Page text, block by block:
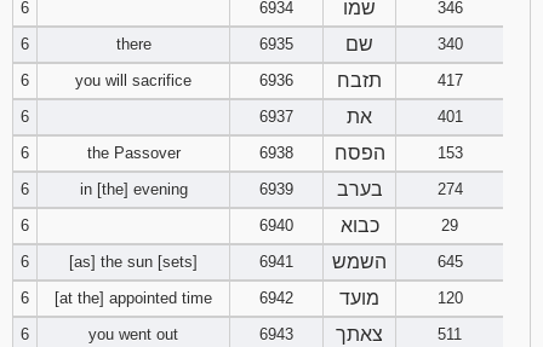
140
142 143 144
146
149
Download
Psalms in
pdf format
6
6934 שמו
346
6
there 6935 שם
340
6
you will sacrifice 6936 תזבח
417
6
6937 את
401
6
the Passover 6938 הפסח
153
6
in [the] evening 6939 בערב
274
6
6940 כבוא
29
6
[as] the sun [sets] 6941 השמש
645
6
[at the] appointed time 6942 מועד
120
6
you went out 6943 צאתך
511